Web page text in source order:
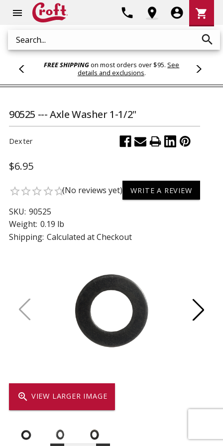
menu
Search search
phone location_on account_circle
Cart
shopping_cart
FREE SHIPPINGon most orders over $95. See
details and exclusions.
zoom_in VIEW LARGER IMAGE
90525 --- Axle Washer 1-1/2"
Dexter
$6.95
star_borderstar_borderstar_borderstar_borderstar_border(No reviews yet) WRITE A REVIEW
SKU: 90525
Weight: 0.19 lb
Shipping: Calculated at Checkout